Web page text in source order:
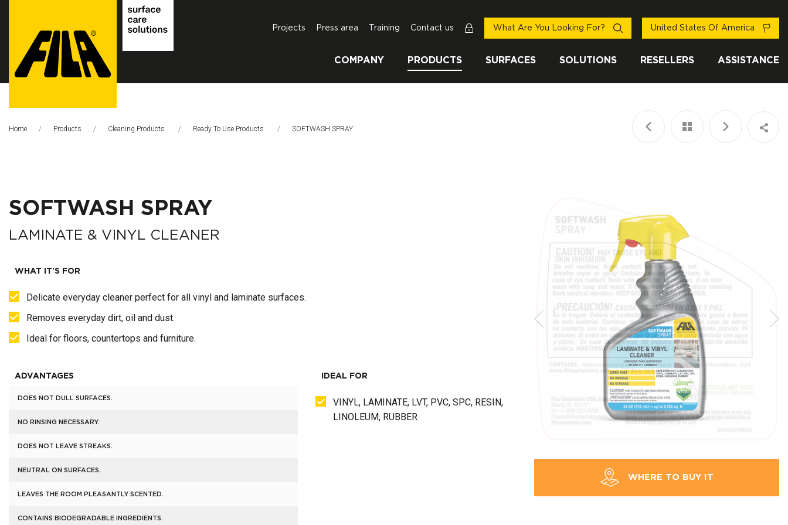
Solutions
COMPANY PRODUCTS SURFACES SOLUTIONS RESELLERS ASSISTANCE
Projects Press area Training Contact us What Are You Looking For? United States Of America
Home Products Cleaning Products Ready To Use Products This Page:
SOFTWASH SPRAY
WHERE TO BUY IT
SOFTWASH SPRAY
LAMINATE & VINYL CLEANER
WHAT IT'S FOR
Delicate everyday cleaner perfect for all vinyl and laminate surfaces.
Removes everyday dirt, oil and dust.
Ideal for floors, countertops and furniture.
ADVANTAGES
DOES NOT DULL SURFACES.
NO RINSING NECESSARY.
DOES NOT LEAVE STREAKS.
NEUTRAL ON SURFACES.
LEAVES THE ROOM PLEASANTLY SCENTED.
CONTAINS BIODEGRADABLE INGREDIENTS.
IDEAL FOR
VINYL, LAMINATE, LVT, PVC, SPC, RESIN,
LINOLEUM, RUBBER